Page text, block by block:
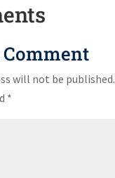
will not be published.
*